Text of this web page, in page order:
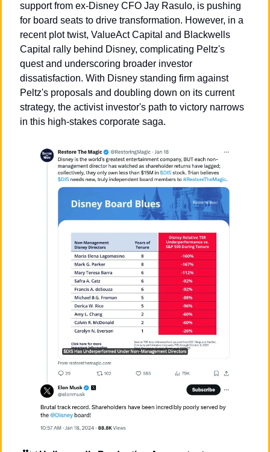
support from ex-Disney CFO Jay Rasulo, is pushing
for board seats to drive transformation. However, in a
recent plot twist, ValueAct Capital and Blackwells
Capital rally behind Disney, complicating Peltz's
quest and underscoring broader investor
dissatisfaction. With Disney standing firm against
Peltz's proposals and doubling down on its current
strategy, the activist investor's path to victory narrows
in this high-stakes corporate saga.